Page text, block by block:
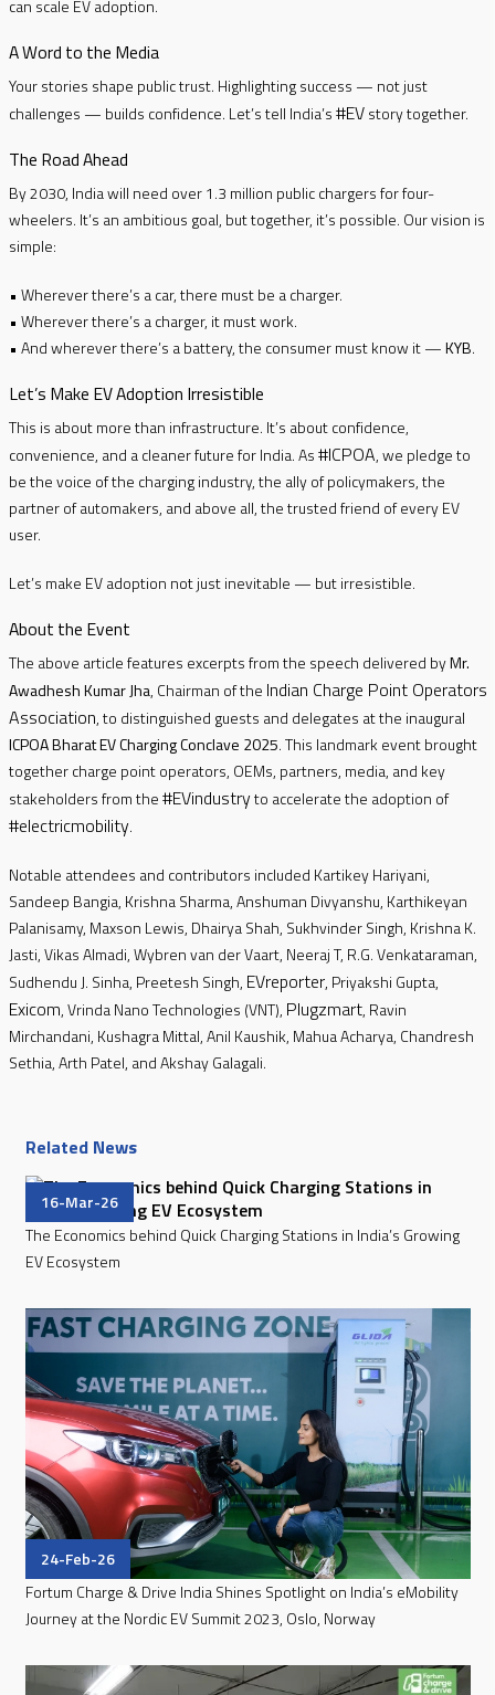
can scale EV adoption.
A Word to the Media
Your stories shape public trust. Highlighting success — not just
challenges — builds confidence. Let’s tell India’s#EVstory together.
The Road Ahead
By 2030, India will need over 1.3 million public chargers for four-
wheelers. It’s an ambitious goal, but together, it’s possible. Our vision is
simple:
• Wherever there’s a car, there must be a charger.
• Wherever there’s a charger, it must work.
• And wherever there’s a battery, the consumer must know it —KYB.
Let’s Make EV Adoption Irresistible
This is about more than infrastructure. It’s about confidence,
convenience, and a cleaner future for India. As#ICPOA, we pledge to
be the voice of the charging industry, the ally of policymakers, the
partner of automakers, and above all, the trusted friend of every EV
user.
Let’s make EV adoption not just inevitable — but irresistible.
About the Event
The above article features excerpts from the speech delivered byMr.
Awadhesh Kumar Jha, Chairman of the Indian Charge Point Operators
Association, to distinguished guests and delegates at the inaugural
ICPOA Bharat EV Charging Conclave 2025. This landmark event brought
together charge point operators, OEMs, partners, media, and key
stakeholders from the#EVindustryto accelerate the adoption of
#electricmobility.
Notable attendees and contributors included Kartikey Hariyani,
Sandeep Bangia, Krishna Sharma, Anshuman Divyanshu, Karthikeyan
Palanisamy, Maxson Lewis, Dhairya Shah, Sukhvinder Singh, Krishna K.
Jasti, Vikas Almadi, Wybren van der Vaart, Neeraj T, R.G. Venkataraman,
Sudhendu J. Sinha, Preetesh Singh, EVreporter, Priyakshi Gupta,
Exicom, Vrinda Nano Technologies (VNT), Plugzmart, Ravin
Mirchandani, Kushagra Mittal, Anil Kaushik, Mahua Acharya, Chandresh
Sethia, Arth Patel, and Akshay Galagali.
Related News
16-Mar-26
The Economics behind Quick Charging Stations in India’s Growing
EV Ecosystem
24-Feb-26
Fortum Charge & Drive India Shines Spotlight on India’s eMobility
Journey at the Nordic EV Summit 2023, Oslo, Norway